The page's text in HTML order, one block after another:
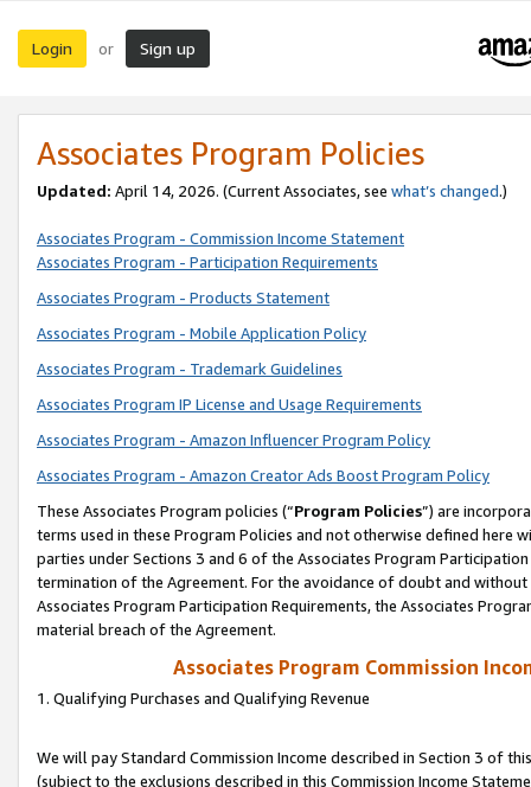
Login or Sign up
Associates Program Policies
Updated: April 14, 2026. (Current Associates, see what’s changed.)
Associates Program - Commission Income Statement
Associates Program - Participation Requirements
Associates Program - Products Statement
Associates Program - Mobile Application Policy
Associates Program - Trademark Guidelines
Associates Program IP License and Usage Requirements
Associates Program - Amazon Influencer Program Policy
Associates Program - Amazon Creator Ads Boost Program Policy
These Associates Program policies (“Program Policies”) are
terms used in these Program Policies and not otherwise defined
parties under Sections 3 and 6 of the Associates Program
termination of the Agreement. For the avoidance of doubt and
Associates Program Participation Requirements, the Associates
material breach of the Agreement.
Associates Program Commission
1. Qualifying Purchases and Qualifying Revenue
We will pay Standard Commission Income described in Section 3 of
(subject to the exclusions described in this Commission Income